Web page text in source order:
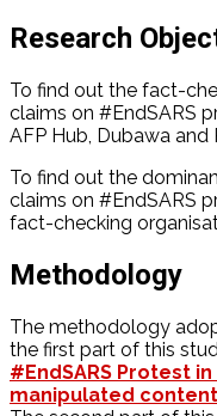
Research
To find out the fact-
claims on #EndSARS
AFP Hub, Dubawa and
To find out the
claims on #EndSARS
fact-checking
Methodology
The methodology
the first part of this
#EndSARS Protest
manipulated